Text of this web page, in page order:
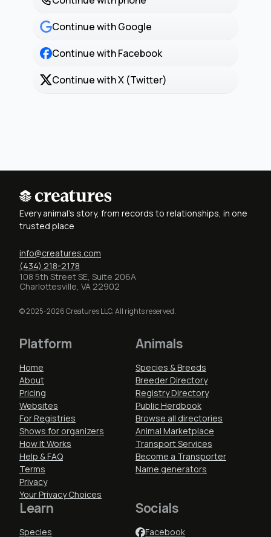
Continue with Google
Continue with Facebook
Continue with X (Twitter)
Every animal's story, from records to relationships, in one
trusted place
info@creatures.com
(434) 218-2178
108 5th Street SE, Suite 206A
Charlottesville, VA 22902
© 2025-2026 Creatures LLC. All rights reserved.
Platform
Home
About
Pricing
Websites
For Registries
Shows for organizers
How It Works
Help & FAQ
Terms
Privacy
Your Privacy Choices
Animals
Species & Breeds
Breeder Directory
Registry Directory
Public Herdbook
Browse all directories
Animal Marketplace
Transport Services
Become a Transporter
Name generators
Learn
Species
Socials
Facebook